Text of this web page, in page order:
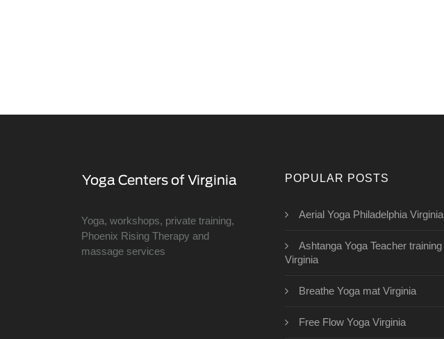
Yoga, workshops, private training,
Phoenix Rising Therapy and
massage services
POPULAR POSTS
Aerial Yoga Philadelphia Virginia
Ashtanga Yoga Teacher training
Virginia
Breathe Yoga mat Virginia
Free Flow Yoga Virginia